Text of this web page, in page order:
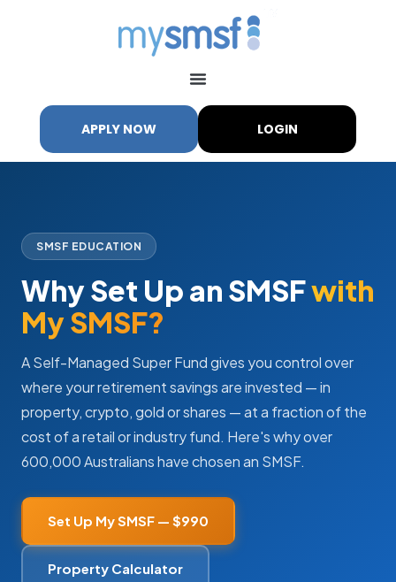
APPLY NOW LOGIN
SMSF EDUCATION
Why Set Up an SMSFwith
My SMSF?
A Self-Managed Super Fund gives you control over
where your retirement savings are invested — in
property, crypto, gold or shares — at a fraction of the
cost of a retail or industry fund. Here's why over
600,000 Australians have chosen an SMSF.
Set Up My SMSF — $990
Property Calculator
M